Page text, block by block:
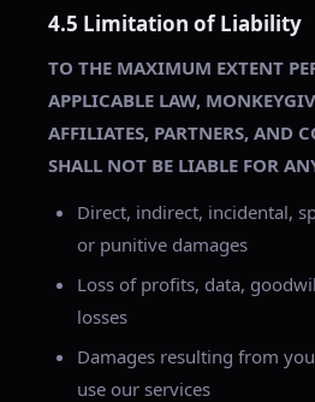
4.5 Limitation of Liability
TO THE MAXIMUM EXTENT
APPLICABLE LAW,
AFFILIATES, PARTNERS, AND
SHALL NOT BE LIABLE FOR
Direct, indirect, incidental,
or punitive damages
Loss of profits, data,
losses
Damages resulting from
use our services